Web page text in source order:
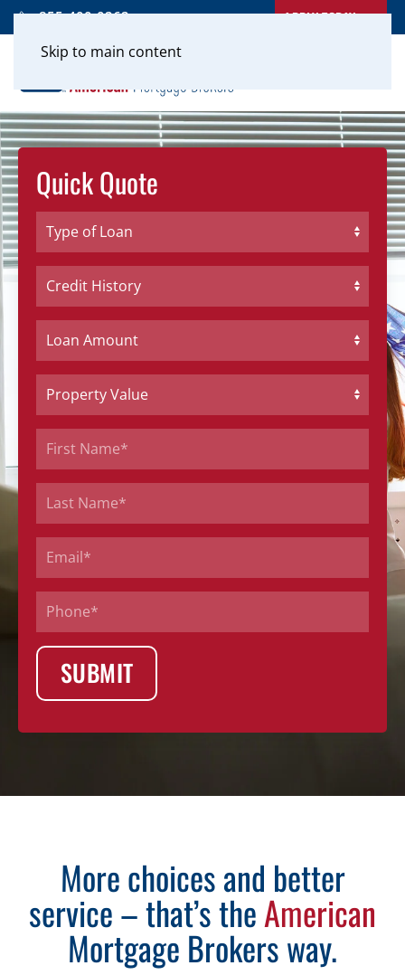
Skip to main content
855-400-0262 APPLY TODAY
Quick Quote
More choices and better
service – that’s theAmerican
Mortgage Brokers way.